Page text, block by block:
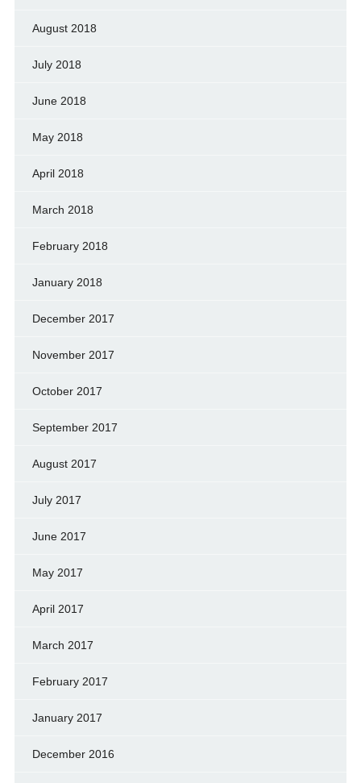
August 2018
July 2018
June 2018
May 2018
April 2018
March 2018
February 2018
January 2018
December 2017
November 2017
October 2017
September 2017
August 2017
July 2017
June 2017
May 2017
April 2017
March 2017
February 2017
January 2017
December 2016